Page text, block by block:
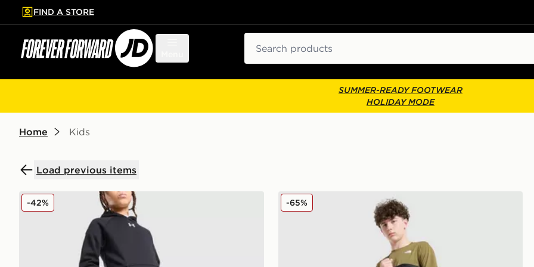
to main content
Skip footer
FIND A STORE
SUMMER-READY FOOTWEAR
HOLIDAY MODE
Home Kids
Load previous items
Under Armour Rival Fleece Joggers Junior
-42% The North Face Hike Lightweight Shorts Junior
-65%